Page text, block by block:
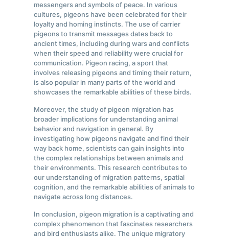
messengers and symbols of peace. In various
cultures, pigeons have been celebrated for their
loyalty and homing instincts. The use of carrier
pigeons to transmit messages dates back to
ancient times, including during wars and conflicts
when their speed and reliability were crucial for
communication. Pigeon racing, a sport that
involves releasing pigeons and timing their return,
is also popular in many parts of the world and
showcases the remarkable abilities of these birds.
Moreover, the study of pigeon migration has
broader implications for understanding animal
behavior and navigation in general. By
investigating how pigeons navigate and find their
way back home, scientists can gain insights into
the complex relationships between animals and
their environments. This research contributes to
our understanding of migration patterns, spatial
cognition, and the remarkable abilities of animals to
navigate across long distances.
In conclusion, pigeon migration is a captivating and
complex phenomenon that fascinates researchers
and bird enthusiasts alike. The unique migratory